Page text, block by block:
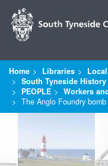
Home Libraries
South Tyneside History
PEOPLE
Workers
The Anglo Foundry